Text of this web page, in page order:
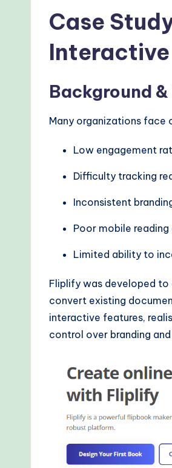
M
Case
Background
Many organizations face
Low engagement
Difficulty tracking
Inconsistent
Poor mobile
Limited ability to
Fliplify was developed to
convert existing
interactive features,
control over branding